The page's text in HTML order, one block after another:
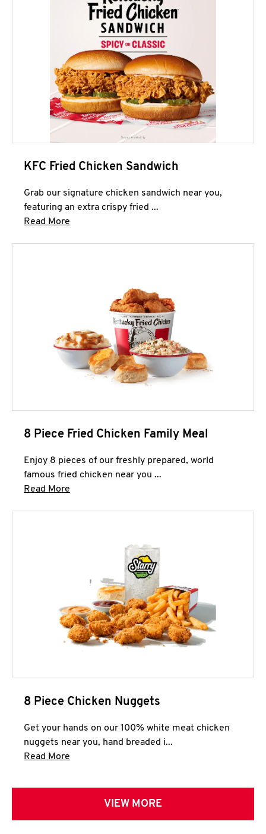
KFC Fried Chicken Sandwich
Grab our signature chicken sandwich near you,
featuring an extra crispy fried ...
Read More
8 Piece Fried Chicken Family Meal
Enjoy 8 pieces of our freshly prepared, world
famous fried chicken near you ...
Read More
8 Piece Chicken Nuggets
Get your hands on our 100% white meat chicken
nuggets near you, hand breaded i...
Read More
VIEW MORE